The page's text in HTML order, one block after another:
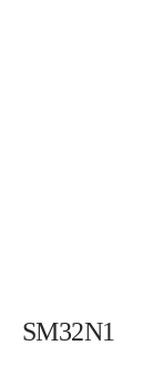
SM32N1